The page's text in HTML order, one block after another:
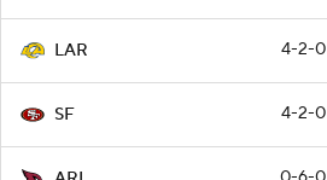
LAR 4-2-0
SF 4-2-0